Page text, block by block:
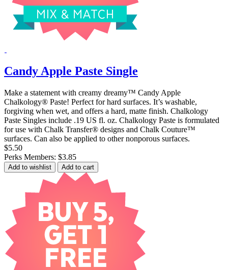
Candy Apple Paste Single
Make a statement with creamy dreamy™ Candy Apple
Chalkology® Paste! Perfect for hard surfaces. It’s washable,
forgiving when wet, and offers a hard, matte finish. Chalkology
Paste Singles include .19 US fl. oz. Chalkology Paste is formulated
for use with Chalk Transfer® designs and Chalk Couture™
surfaces. Can also be applied to other nonporous surfaces.
$5.50
Perks Members: $3.85
Add to wishlist Add to cart